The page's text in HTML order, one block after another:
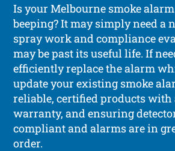
Is your Melbourne smoke
beeping? It may simply need a
spray work and compliance
may be past its useful life. If
efficiently replace the alarm
update your existing smoke
reliable, certified products with
warranty, and ensuring
compliant and alarms are in
order.